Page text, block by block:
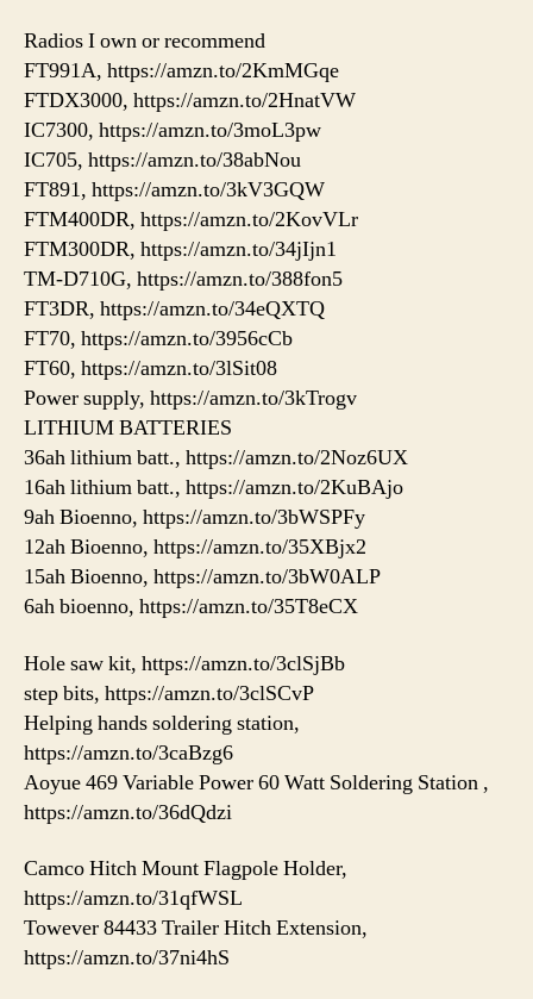
Radios I own or recommend
FT991A, https://amzn.to/2KmMGqe
FTDX3000, https://amzn.to/2HnatVW
IC7300, https://amzn.to/3moL3pw
IC705, https://amzn.to/38abNou
FT891, https://amzn.to/3kV3GQW
FTM400DR, https://amzn.to/2KovVLr
FTM300DR, https://amzn.to/34jIjn1
TM-D710G, https://amzn.to/388fon5
FT3DR, https://amzn.to/34eQXTQ
FT70, https://amzn.to/3956cCb
FT60, https://amzn.to/3lSit08
Power supply, https://amzn.to/3kTrogv
LITHIUM BATTERIES
36ah lithium batt., https://amzn.to/2Noz6UX
16ah lithium batt., https://amzn.to/2KuBAjo
9ah Bioenno, https://amzn.to/3bWSPFy
12ah Bioenno, https://amzn.to/35XBjx2
15ah Bioenno, https://amzn.to/3bW0ALP
6ah bioenno, https://amzn.to/35T8eCX
Hole saw kit, https://amzn.to/3clSjBb
step bits, https://amzn.to/3clSCvP
Helping hands soldering station,
https://amzn.to/3caBzg6
Aoyue 469 Variable Power 60 Watt Soldering Station ,
https://amzn.to/36dQdzi
Camco Hitch Mount Flagpole Holder,
https://amzn.to/31qfWSL
Towever 84433 Trailer Hitch Extension,
https://amzn.to/37ni4hS